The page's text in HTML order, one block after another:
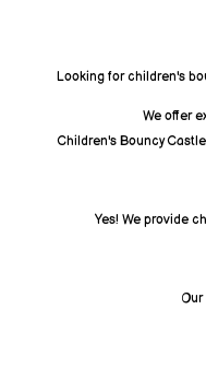
Looking for children's
We offer
Children's Bouncy
Yes! We provide